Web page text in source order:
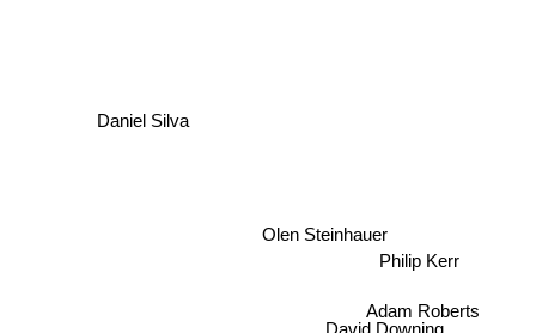
Adam Roberts
Olen Steinhauer
Philip Kerr
Daniel Silva